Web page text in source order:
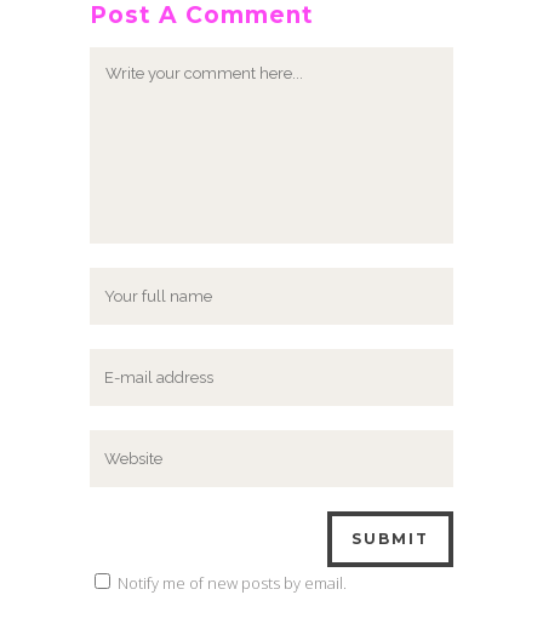
Post A Comment
Notify me of new posts by email.